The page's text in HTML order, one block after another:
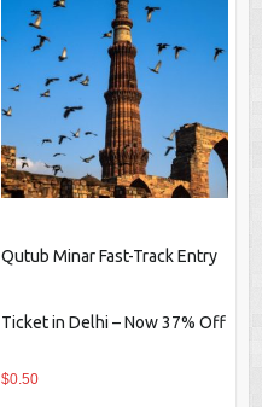
Qutub Minar Fast-Track Entry
Ticket in Delhi – Now 37% Off
$0.50